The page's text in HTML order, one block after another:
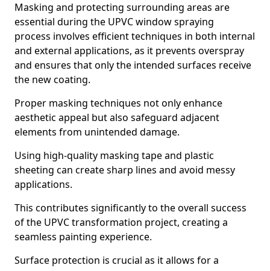
Masking and protecting surrounding areas are
essential during the UPVC window spraying
process involves efficient techniques in both internal
and external applications, as it prevents overspray
and ensures that only the intended surfaces receive
the new coating.
Proper masking techniques not only enhance
aesthetic appeal but also safeguard adjacent
elements from unintended damage.
Using high-quality masking tape and plastic
sheeting can create sharp lines and avoid messy
applications.
This contributes significantly to the overall success
of the UPVC transformation project, creating a
seamless painting experience.
Surface protection is crucial as it allows for a